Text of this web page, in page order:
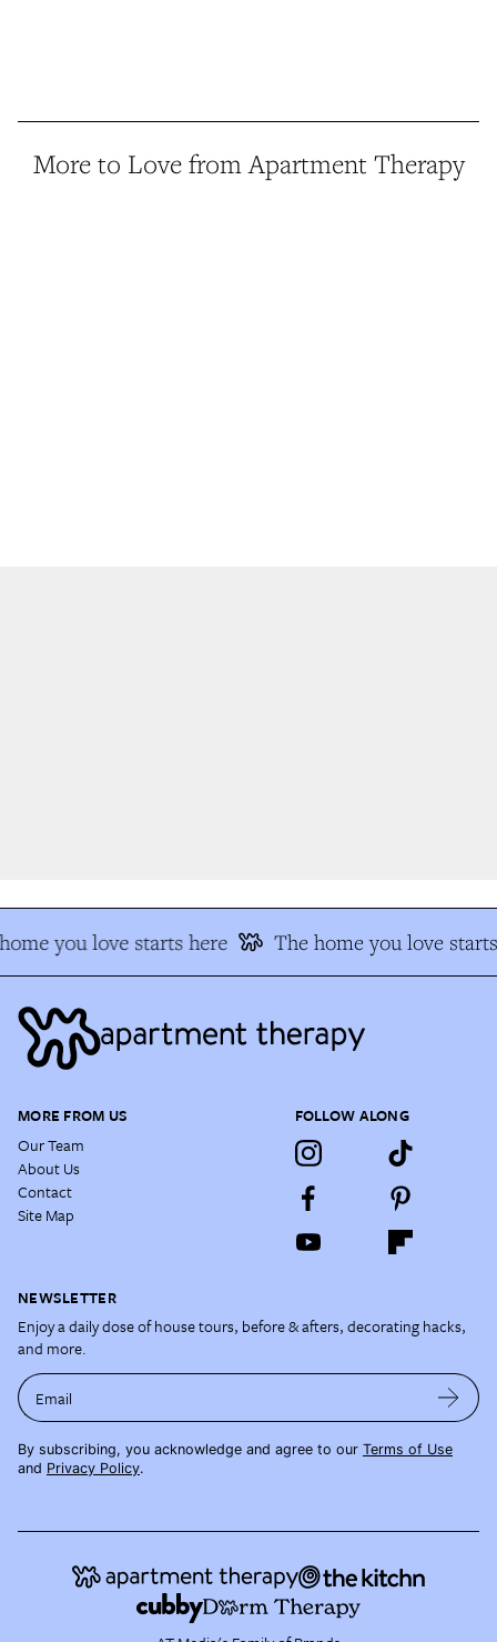
More to Love from Apartment Therapy
you love starts here The home you love
MORE FROM US
Our Team
About Us
Contact
Site Map
FOLLOW ALONG
NEWSLETTER
Enjoy a daily dose of house tours, before & afters, decorating hacks,
and more.
Email
By subscribing, you acknowledge and agree to our Terms of Use
and Privacy Policy.